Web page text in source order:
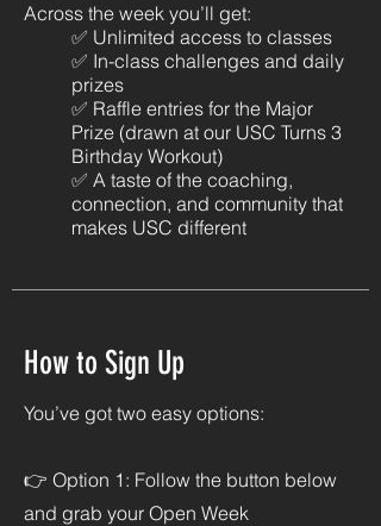
Across the week you’ll get:
✅ Unlimited access to classes
✅ In-class challenges and daily
prizes
✅ Raffle entries for the Major
Prize (drawn at our USC Turns 3
Birthday Workout)
✅ A taste of the coaching,
connection, and community that
makes USC different
How to Sign Up
You’ve got two easy options:
👉 Option 1: Follow the button below
and grab your Open Week